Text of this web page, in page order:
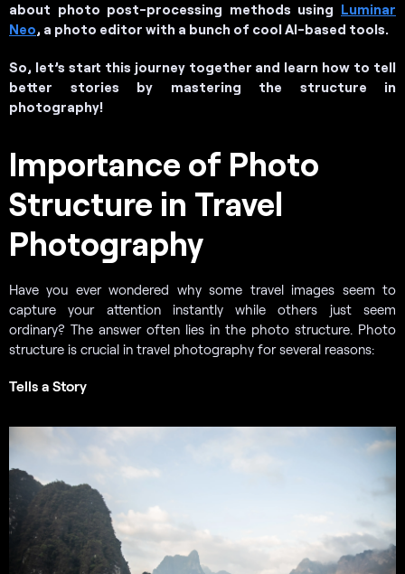
about photo post-processing methods using Luminar
Neo, a photo editor with a bunch of cool AI-based tools.
So, let’s start this journey together and learn how to tell
better stories by mastering the structure in
photography!
Importance of Photo
Structure in Travel
Photography
Have you ever wondered why some travel images seem to
capture your attention instantly while others just seem
ordinary? The answer often lies in the photo structure. Photo
structure is crucial in travel photography for several reasons:
Tells a Story